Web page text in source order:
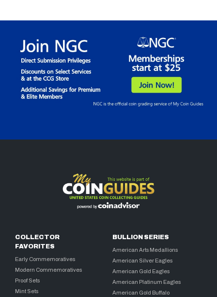
COLLECTOR
FAVORITES
Early Commemoratives
Modern Commemoratives
Proof Sets
Mint Sets
BULLION SERIES
American Arts Medallions
American Silver Eagles
American Gold Eagles
American Platinum Eagles
American Gold Buffalo